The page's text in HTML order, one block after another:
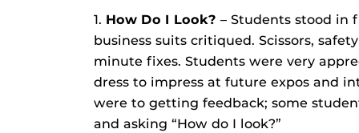
1. How Do I Look? – Students stood in
business suits critiqued. Scissors,
minute fixes. Students were very
dress to impress at future expos and
were to getting feedback; some
and asking “How do I look?”